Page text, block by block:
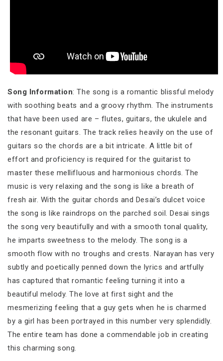
Song Information: The song is a romantic blissful melody
with soothing beats and a groovy rhythm. The instruments
that have been used are – flutes, guitars, the ukulele and
the resonant guitars. The track relies heavily on the use of
guitars so the chords are a bit intricate. A little bit of
effort and proficiency is required for the guitarist to
master these mellifluous and harmonious chords. The
music is very relaxing and the song is like a breath of
fresh air. With the guitar chords and Desai’s dulcet voice
the song is like raindrops on the parched soil. Desai sings
the song very beautifully and with a smooth tonal quality,
he imparts sweetness to the melody. The song is a
smooth flow with no troughs and crests. Narayan has very
subtly and poetically penned down the lyrics and artfully
has captured that romantic feeling turning it into a
beautiful melody. The love at first sight and the
mesmerizing feeling that a guy gets when he is charmed
by a girl has been portrayed in this number very splendidly.
The entire team has done a commendable job in creating
this charming song.